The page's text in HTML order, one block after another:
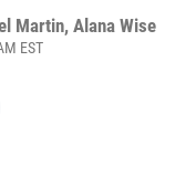
Martin, Alana Wise
EST